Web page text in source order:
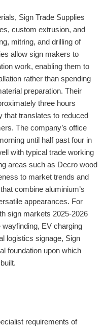
Sign Trade Supplies
custom extrusion, and
mitring, and drilling of
allow sign makers to
work, enabling them to
rather than spending
preparation. Their
three hours
that translates to reduced
The company’s office
until half past four in
with typical trade working
areas such as Decro wood
to market trends and
combine aluminium’s
appearances. For
sign markets 2025-2026
wayfinding, EV charging
logistics signage, Sign
foundation upon which
requirements of